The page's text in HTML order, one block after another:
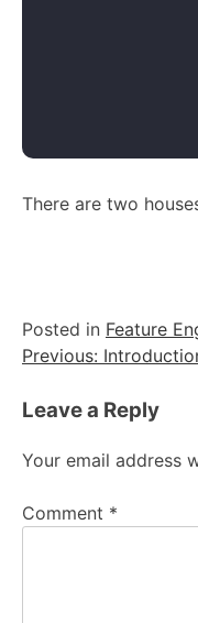
There are two
Posted in Feature
Post
navigation
Previous:
Leave a Reply
Your email address
Comment *